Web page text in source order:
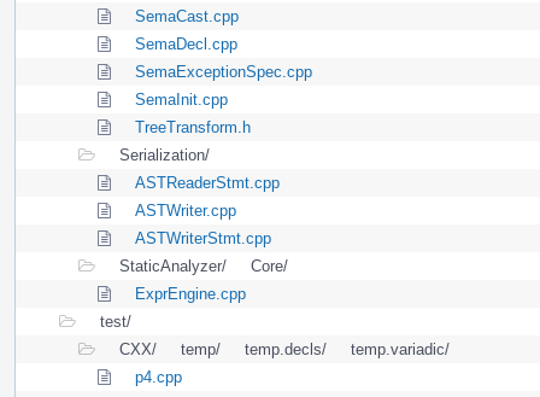
SemaCast.cpp
SemaDecl.cpp
SemaExceptionSpec.cpp
SemaInit.cpp
TreeTransform.h
Serialization/
ASTReaderStmt.cpp
ASTWriter.cpp
ASTWriterStmt.cpp
StaticAnalyzer/
Core/
ExprEngine.cpp
test/
CXX/
temp/ temp.decls/
temp.variadic/
p4.cpp